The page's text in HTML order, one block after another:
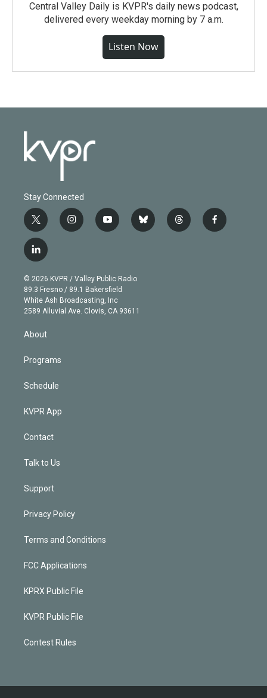
Central Valley Daily is KVPR's daily news podcast,
delivered every weekday morning by 7 a.m.
Listen Now
Stay Connected
t
w
i
t
e
r
i
n
g
r
a
m
y
o
b
e
b
l
t
h
f
a
l
i
n
k
e
d
© 2026 KVPR / Valley Public Radio
89.3 Fresno / 89.1 Bakersfield
White Ash Broadcasting, Inc
2589 Alluvial Ave. Clovis, CA 93611
About
Programs
Schedule
KVPR App
Contact
Talk to Us
Support
Privacy Policy
Terms and Conditions
FCC Applications
KPRX Public File
KVPR Public File
Contest Rules